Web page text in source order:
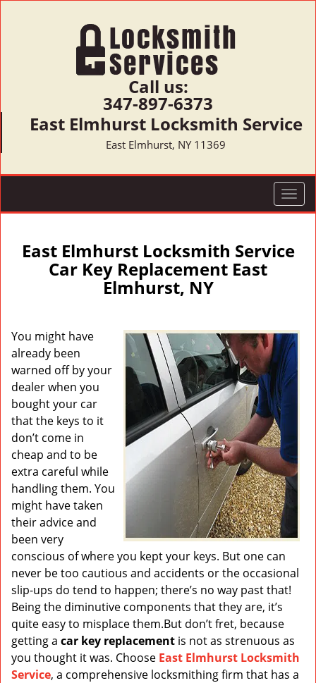
Call us:
347-897-6373
East Elmhurst Locksmith Service
East Elmhurst, NY 11369
T
o
l
i
g
t
East Elmhurst Locksmith Service
Car Key Replacement East
Elmhurst, NY
You might have
already been
warned off by your
dealer when you
bought your car
that the keys to it
don’t come in
cheap and to be
extra careful while
handling them. You
might have taken
their advice and
been very
conscious of where you kept your keys. But one can
never be too cautious and accidents or the occasional
slip-ups do tend to happen; there’s no way past that!
Being the diminutive components that they are, it’s
quite easy to misplace them.But don’t fret, because
getting a car key replacement is not as strenuous as
you thought it was. Choose East Elmhurst Locksmith
Service, a comprehensive locksmithing firm that has a